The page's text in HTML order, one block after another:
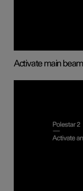
Activate main